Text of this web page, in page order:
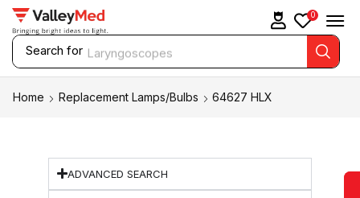
Search for Laryngoscopes
0
Home Replacement Lamps/Bulbs 64627 HLX
ADVANCED SEARCH